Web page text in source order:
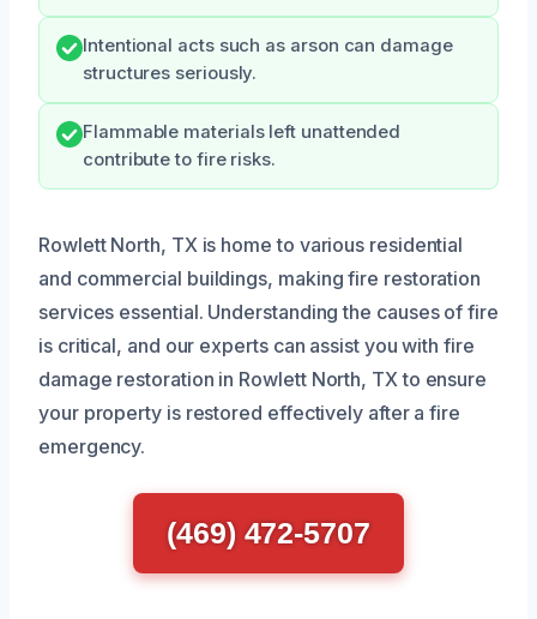
Intentional acts such as arson can damage
structures seriously.
Flammable materials left unattended
contribute to fire risks.
Rowlett North, TX is home to various residential
and commercial buildings, making fire restoration
services essential. Understanding the causes of fire
is critical, and our experts can assist you with fire
damage restoration in Rowlett North, TX to ensure
your property is restored effectively after a fire
emergency.
(469) 472-5707